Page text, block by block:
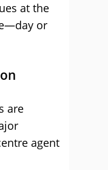
at the
or
are
agent